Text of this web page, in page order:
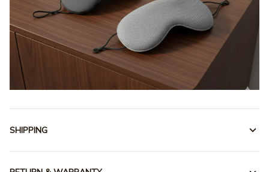
SHIPPING